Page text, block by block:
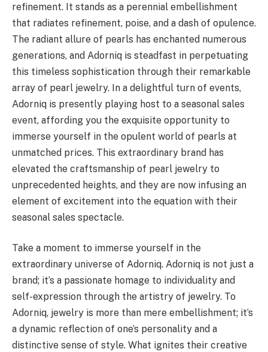
refinement. It stands as a perennial embellishment
that radiates refinement, poise, and a dash of opulence.
The radiant allure of pearls has enchanted numerous
generations, and Adorniq is steadfast in perpetuating
this timeless sophistication through their remarkable
array of pearl jewelry. In a delightful turn of events,
Adorniq is presently playing host to a seasonal sales
event, affording you the exquisite opportunity to
immerse yourself in the opulent world of pearls at
unmatched prices. This extraordinary brand has
elevated the craftsmanship of pearl jewelry to
unprecedented heights, and they are now infusing an
element of excitement into the equation with their
seasonal sales spectacle.
Take a moment to immerse yourself in the
extraordinary universe of Adorniq. Adorniq is not just a
brand; it’s a passionate homage to individuality and
self-expression through the artistry of jewelry. To
Adorniq, jewelry is more than mere embellishment; it’s
a dynamic reflection of one’s personality and a
distinctive sense of style. What ignites their creative